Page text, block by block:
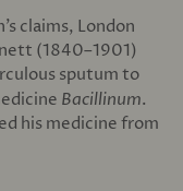
claims, London
(1840–1901)
sputum to
Bacillinum.
his medicine from